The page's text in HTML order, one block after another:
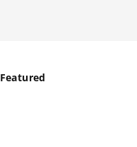
Featured